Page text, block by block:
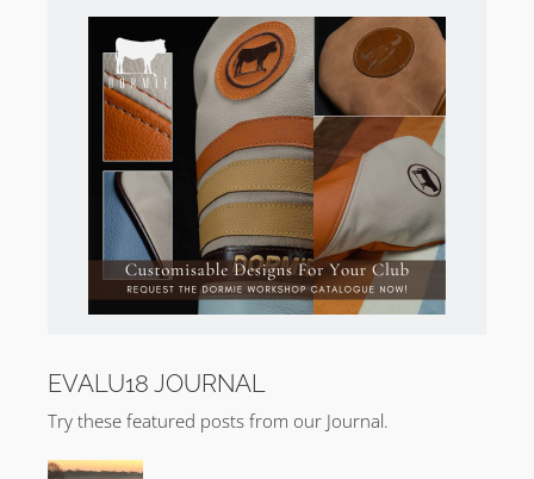
EVALU18 JOURNAL
Try these featured posts from our Journal.